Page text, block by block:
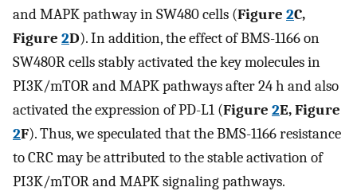
and MAPK pathway in SW480 cells (Figure 2C,
Figure 2D). In addition, the effect of BMS-1166 on
SW480R cells stably activated the key molecules in
PI3K/mTOR and MAPK pathways after 24 h and also
activated the expression of PD-L1 (Figure 2E, Figure
2F). Thus, we speculated that the BMS-1166 resistance
to CRC may be attributed to the stable activation of
PI3K/mTOR and MAPK signaling pathways.